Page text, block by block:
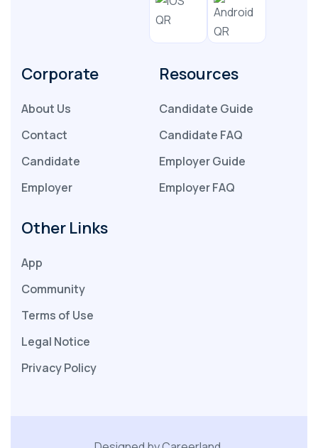
Corporate
About Us
Contact
Candidate
Employer
Resources
Candidate Guide
Candidate FAQ
Employer Guide
Employer FAQ
Other Links
App
Community
Terms of Use
Legal Notice
Privacy Policy